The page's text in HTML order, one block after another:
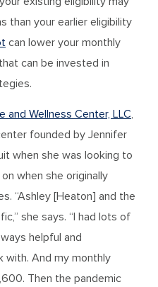
than your earlier eligibility
can lower your monthly
can be invested in
and Wellness Center, LLC,
founded by Jennifer
when she was looking to
when she originally
“Ashley [Heaton] and the
she says. “I had lots of
helpful and
with. And my monthly
Then the pandemic